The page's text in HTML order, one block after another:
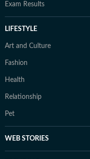
Exam Results
LIFESTYLE
Art and Culture
Fashion
Health
Relationship
Pet
WEB STORIES